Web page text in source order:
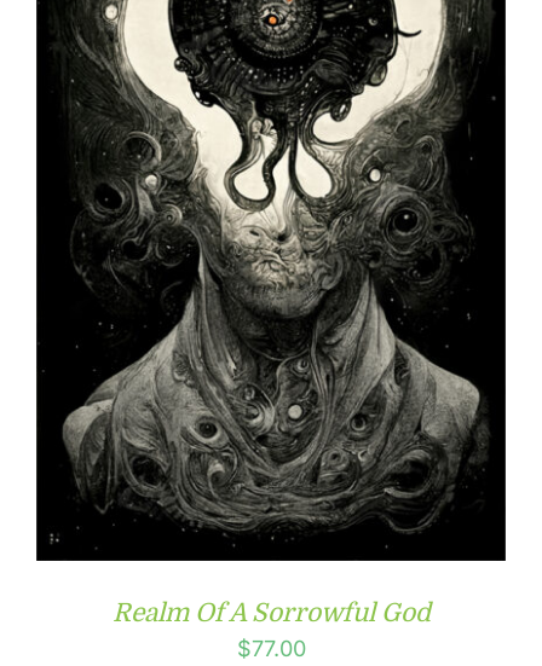
Realm Of A Sorrowful God
$77.00